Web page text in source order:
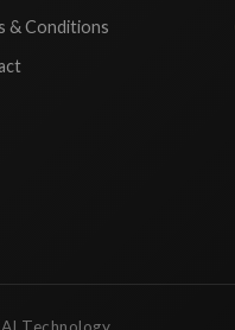
& Conditions